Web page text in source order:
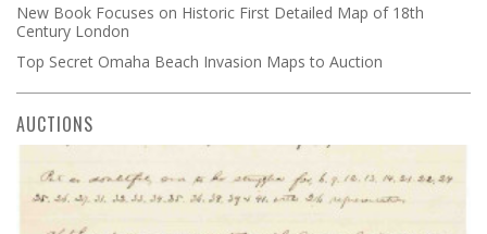
New Book Focuses on Historic First Detailed Map of 18th
Century London
Top Secret Omaha Beach Invasion Maps to Auction
AUCTIONS